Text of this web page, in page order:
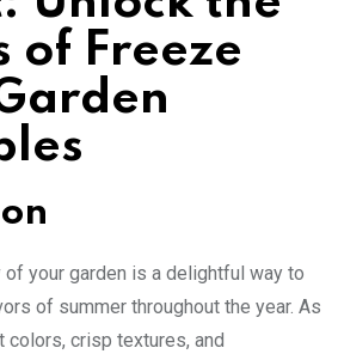
of Freeze
of your garden is a delightful way to
of summer throughout the year. As
colors, crisp textures, and